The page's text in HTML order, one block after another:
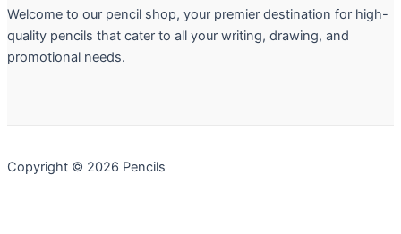
Welcome to our pencil shop, your premier destination for high-
quality pencils that cater to all your writing, drawing, and
promotional needs.
Copyright © 2026 Pencils